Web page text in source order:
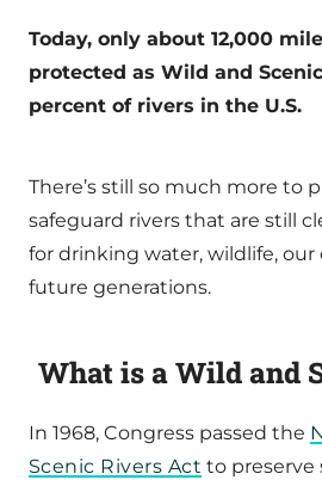
Today, only about 12,000
protected as Wild and
percent of rivers in the U.S.
There’s still so much more to
safeguard rivers that are still
for drinking water, wildlife,
future generations.
What is a Wild and
In 1968, Congress passed the
Scenic Rivers Act to preserve